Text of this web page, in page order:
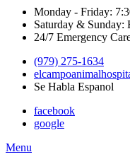
Monday - Friday:
Saturday & Sunday:
24/7 Emergency
(979) 275-1634
Se Habla Espanol
facebook
google
Main
Menu